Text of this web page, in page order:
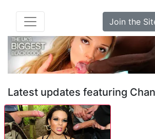
Join the
Latest updates featuring